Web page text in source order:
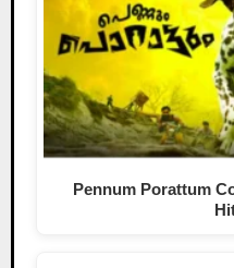
Pennum Porattum